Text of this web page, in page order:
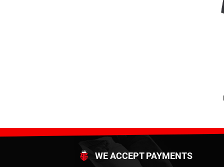
WE ACCEPT PAYMENTS